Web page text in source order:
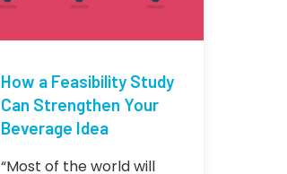
How a Feasibility Study
Can Strengthen Your
Beverage Idea
“Most of the world will